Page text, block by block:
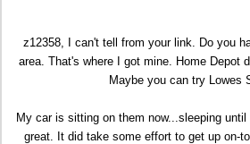
z12358, I can't tell from your link. Do you
area. That's where I got mine. Home Depot
Maybe you can try Lowes
My car is sitting on them now...sleeping
great. It did take some effort to get up on-